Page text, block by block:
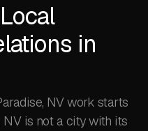
in
NV work starts
is not a city with its